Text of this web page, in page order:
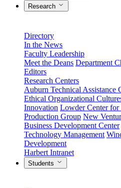
Research
Directory
In the News
Faculty Leadership
Meet the Deans Department
Editors
Research Centers
Auburn Technical Assistance
Ethical Organizational
Innovation Lowder Center for
Production Group New
Business Development Center
Technology Management
Development
Harbert Intranet
Students